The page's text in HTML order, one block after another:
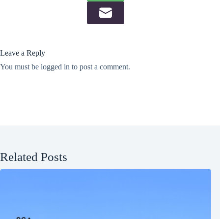
Leave a Reply
You must be logged in to post a comment.
Related Posts